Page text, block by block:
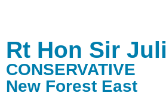
Rt Hon Sir
CONSERVATIVE
New Forest East